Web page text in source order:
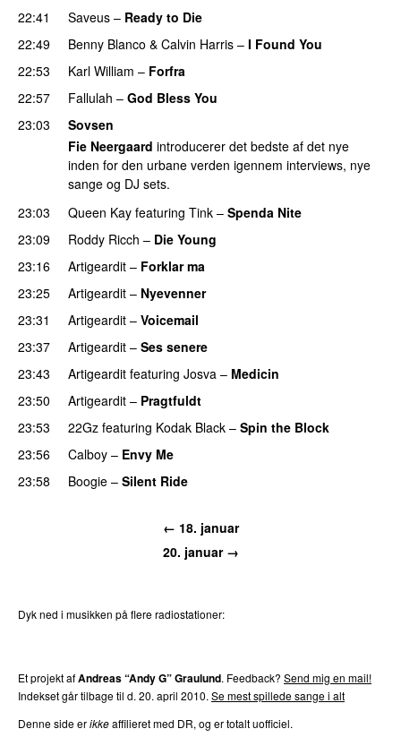
22:41
Saveus – Ready to Die
22:49 Benny Blanco & Calvin Harris – I Found You
22:53
Karl William – Forfra
22:57
Fallulah – God Bless You
23:03
Sovsen
Fie Neergaard introducerer det bedste af det nye
inden for den urbane verden igennem interviews, nye
sange og DJ sets.
23:03
Queen Kay featuring Tink – Spenda Nite
23:09 Roddy Ricch – Die Young
23:16
Artigeardit – Forklar ma
23:25
Artigeardit – Nyevenner
23:31 Artigeardit – Voicemail
23:37 Artigeardit – Ses senere
23:43
Artigeardit featuring Josva – Medicin
23:50 Artigeardit – Pragtfuldt
23:53
22Gz featuring Kodak Black – Spin the Block
23:56
Calboy – Envy Me
23:58
Boogie – Silent Ride
← 18. januar
20. januar →
Dyk ned i musikken på flere radiostationer:
Et projekt afAndreas “Andy G” Graulund. Feedback? Send mig en mail!
Indekset går tilbage til d. 20. april 2010. Se mest spillede sange i alt
Denne side erikkeaffilieret med DR, og er totalt uofficiel.